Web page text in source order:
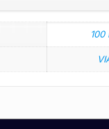
100